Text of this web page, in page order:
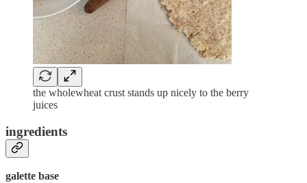
the wholewheat crust stands up nicely to the berry
juices
ingredients
galette base